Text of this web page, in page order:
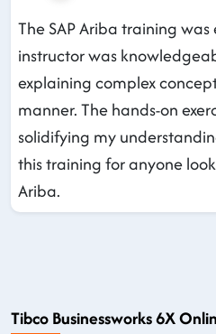
The SAP Ariba training
instructor was
explaining complex
manner. The hands-on
solidifying my
this training for anyone
Ariba.
Tibco Businessworks 6X